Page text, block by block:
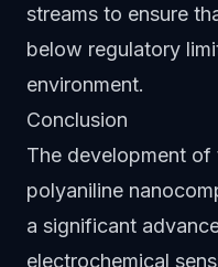
streams to ensure
below regulatory
environment.
Conclusion
The development
polyaniline
a significant
electrochemical